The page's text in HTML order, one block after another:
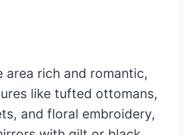
area rich and romantic,
like tufted ottomans,
and floral embroidery,